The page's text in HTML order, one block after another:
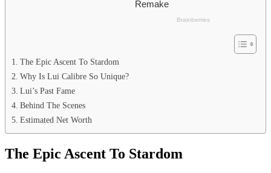
The Epic Ascent To Stardom
Why Is Lui Calibre So Unique?
Lui’s Past Fame
Behind The Scenes
Estimated Net Worth
The Epic Ascent To Stardom